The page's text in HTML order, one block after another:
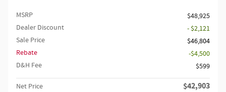
MSRP
$48,925
Dealer Discount
- $2,121
Sale Price
$46,804
Rebate
$4,500
D&H Fee
$599
Net Price $42,903